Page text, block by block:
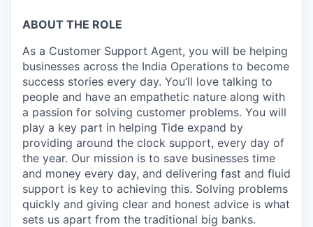
ABOUT THE ROLE
As a Customer Support Agent, you will be helping
businesses across the India Operations to become
success stories every day. You’ll love talking to
people and have an empathetic nature along with
a passion for solving customer problems. You will
play a key part in helping Tide expand by
providing around the clock support, every day of
the year. Our mission is to save businesses time
and money every day, and delivering fast and fluid
support is key to achieving this. Solving problems
quickly and giving clear and honest advice is what
sets us apart from the traditional big banks.